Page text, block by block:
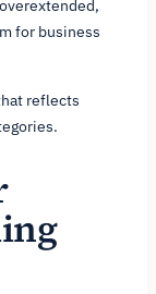
for business
reflects